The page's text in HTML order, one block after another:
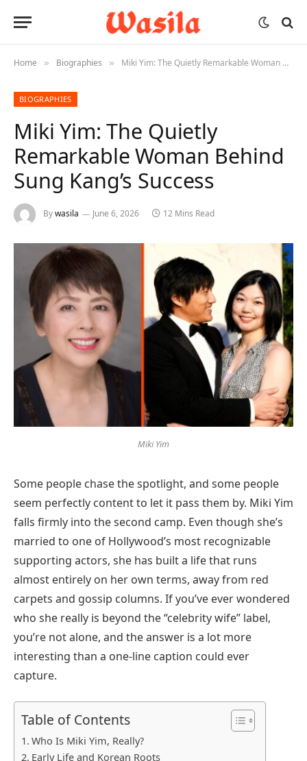
Home » Biographies » Miki Yim: The Quietly Remarkable Woman Behind Sung Kang’s Success
BIOGRAPHIES
Miki Yim: The Quietly
Remarkable Woman Behind
Sung Kang’s Success
Bywasila June 6, 2026 12 Mins Read
Miki Yim
Some people chase the spotlight, and some people
seem perfectly content to let it pass them by. Miki Yim
falls firmly into the second camp. Even though she’s
married to one of Hollywood’s most recognizable
supporting actors, she has built a life that runs
almost entirely on her own terms, away from red
carpets and gossip columns. If you’ve ever wondered
who she really is beyond the “celebrity wife” label,
you’re not alone, and the answer is a lot more
interesting than a one-line caption could ever
capture.
Table of Contents
Who Is Miki Yim, Really?
Early Life and Korean Roots